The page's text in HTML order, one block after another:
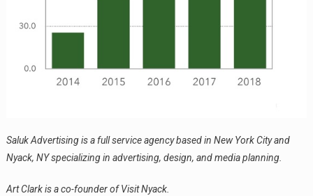
Saluk Advertising is a full service agency based in New York City and
Nyack, NY specializing in advertising, design, and media planning.
Art Clark is a co-founder of Visit Nyack.